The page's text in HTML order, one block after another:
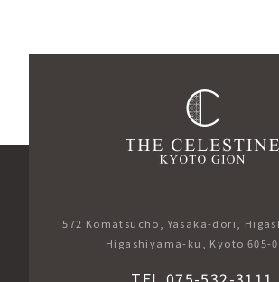
572 Komatsucho, Yasaka-dori,
Higashiyama-ku, Kyoto 605-